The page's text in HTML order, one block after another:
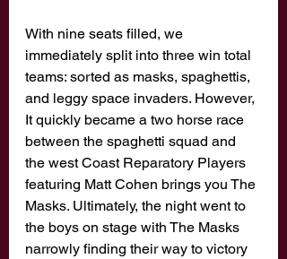
With nine seats filled, we
immediately split into three win total
teams: sorted as masks, spaghettis,
and leggy space invaders. However,
It quickly became a two horse race
between the spaghetti squad and
the west Coast Reparatory Players
featuring Matt Cohen brings you The
Masks. Ultimately, the night went to
the boys on stage with The Masks
narrowly finding their way to victory